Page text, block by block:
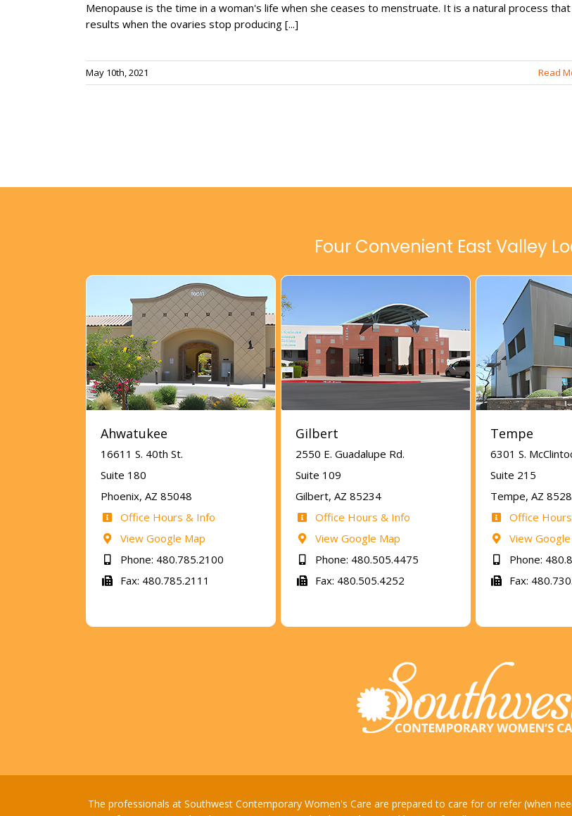
Menopause is the time in a woman's life when she ceases to menstruate. It is a natural process that
results when the ovaries stop producing [...]
May 10th, 2021 Read
Four Convenient East Valley
Ahwatukee
16611 S. 40th St.
Suite 180
Phoenix, AZ 85048
Office Hours & Info
View Google Map
Phone: 480.785.2100
Fax: 480.785.2111
Gilbert
2550 E. Guadalupe Rd.
Suite 109
Gilbert, AZ 85234
Office Hours & Info
View Google Map
Phone: 480.505.4475
Fax: 480.505.4252
Tempe
6301 S.
Suite 215
Tempe, AZ
Office
View
Phone:
Fax:
The professionals at Southwest Contemporary Women's Care are prepared to care for or refer (when